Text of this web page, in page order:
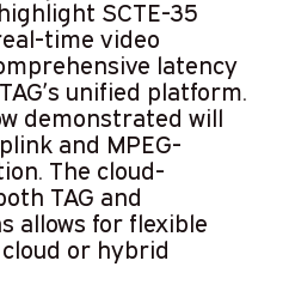
SCTE-35
time video
latency
unified platform.
demonstrated will
and MPEG-
The cloud-
TAG and
allows for flexible
or hybrid